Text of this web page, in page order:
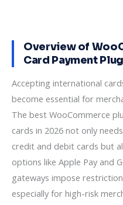
Overview of
Card Payment
Accepting international
become essential for
The best WooCommerce
cards in 2026 not only
credit and debit cards but
options like Apple Pay and
gateways impose
especially for high-risk